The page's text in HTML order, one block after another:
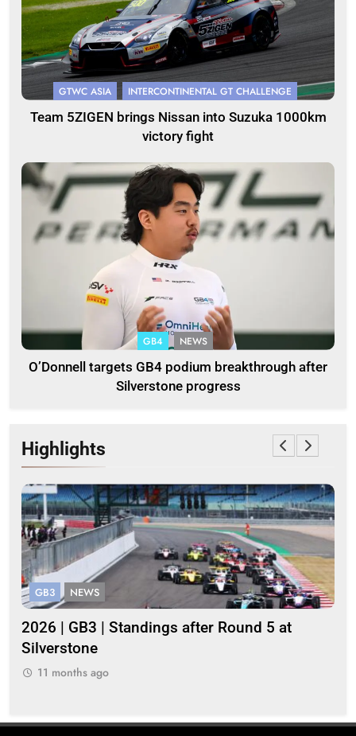
GTWC ASIA INTERCONTINENTAL GT CHALLENGE
Team 5ZIGEN brings Nissan into Suzuka 1000km
victory fight
GB4 NEWS
O’Donnell targets GB4 podium breakthrough after
Silverstone progress
Highlights
GB3 NEWS
2026 | GB3 | Standings after Round 5 at
Silverstone
11 months ago